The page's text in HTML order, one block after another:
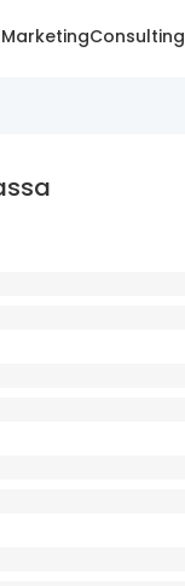
Consulting